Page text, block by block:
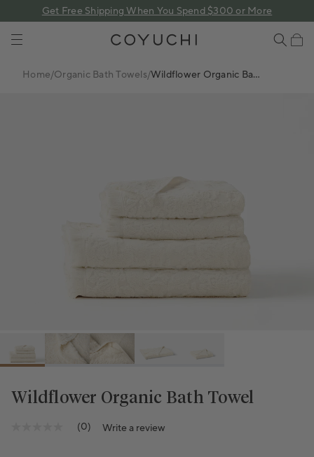
Get Free Shipping When You Spend $300 or More
Home/Organic Bath Towels/Wildflower Organic Bath
Wildflower Organic Bath Towel
(0) Write a review